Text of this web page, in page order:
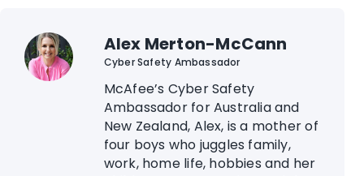
Alex Merton-McCann
Cyber Safety Ambassador
McAfee’s Cyber Safety
Ambassador for Australia and
New Zealand, Alex, is a mother of
four boys who juggles family,
work, home life, hobbies and her